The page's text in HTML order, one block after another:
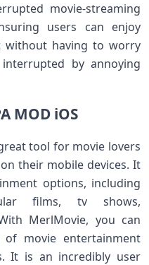
movie-streaming
users can enjoy
without having to worry
by annoying
MOD iOS
tool for movie lovers
their mobile devices. It
options, including
films, tv shows,
MerlMovie, you can
movie entertainment
It is an incredibly user